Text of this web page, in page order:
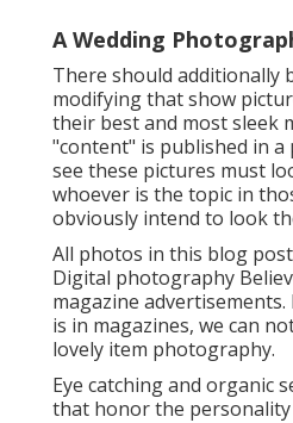
A Wedding
There should additionally
modifying that show
their best and most sleek
"content" is published in
see these pictures must
whoever is the topic in
obviously intend to look
All photos in this blog
Digital photography
magazine
is in magazines, we can
lovely item photography.
Eye catching and organic
that honor the